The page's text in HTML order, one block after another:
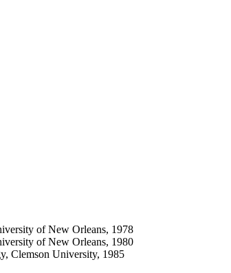
of New Orleans, 1978
of New Orleans, 1980
Clemson University, 1985